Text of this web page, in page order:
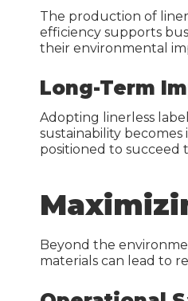
The production of
efficiency supports
their environmental
Long-Term
Adopting linerless
sustainability
positioned to succeed
Beyond the
materials can lead to